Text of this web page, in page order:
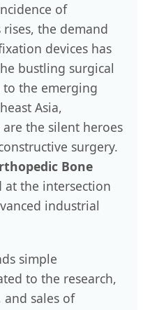
of
the demand
devices has
bustling surgical
the emerging
Asia,
are the silent heroes
surgery.
Bone
at the intersection
industrial
simple
to the research,
sales of